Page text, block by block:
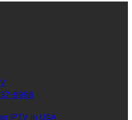
9998
IPTV in USA